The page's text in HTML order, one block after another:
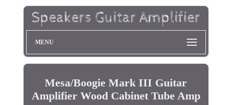
MENU
Mesa/Boogie Mark III Guitar
Amplifier Wood Cabinet Tube Amp